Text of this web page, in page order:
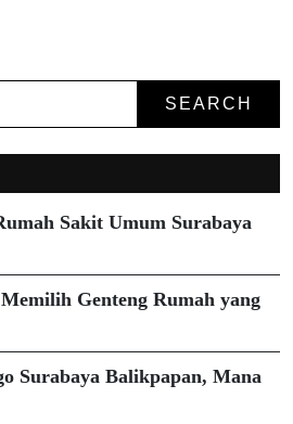
SEARCH
Sakit Umum Surabaya
Genteng Rumah yang
Surabaya Balikpapan, Mana